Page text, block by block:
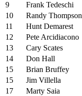
9
Frank Tedeschi
10
Randy Thompson
11
Hunt Demarest
12
Pete Arcidiacono
13
Cary Scates
14
Don Hall
15
Brian Bruffey
15
Jim Villella
17
Marty Saia